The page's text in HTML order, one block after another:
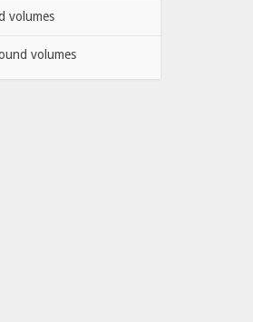
volumes
volumes